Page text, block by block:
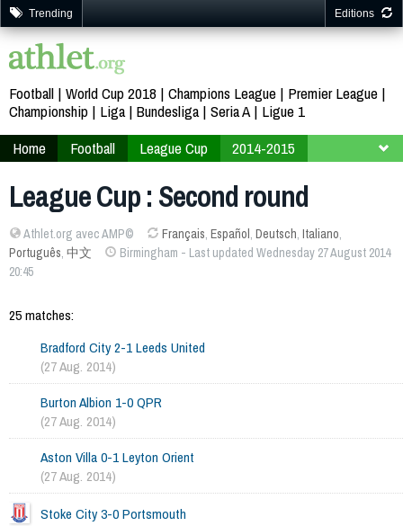
Trending Editions
Football World Cup 2018 Champions League
Premier League
Championship
Liga Bundesliga Seria A
Ligue 1
Home
Football League Cup
2014-2015
League Cup : Second round
Athlet.org avec AMP© Français, Español, Deutsch, Italiano,
Português, 中文
Birmingham - Last updated Wednesday 27 August 2014
20:45
25 matches:
Bradford City 2-1 Leeds United
(27 Aug. 2014)
Burton Albion 1-0 QPR
(27 Aug. 2014)
Aston Villa 0-1 Leyton Orient
(27 Aug. 2014)
Stoke City 3-0 Portsmouth